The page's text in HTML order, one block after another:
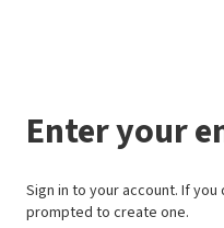
Enter your
Sign in to your account. If you
prompted to create one.